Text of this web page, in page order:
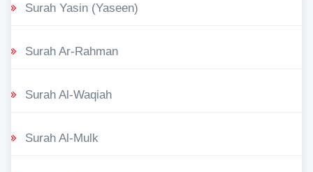
Surah Yasin (Yaseen)
Surah Ar-Rahman
Surah Al-Waqiah
Surah Al-Mulk